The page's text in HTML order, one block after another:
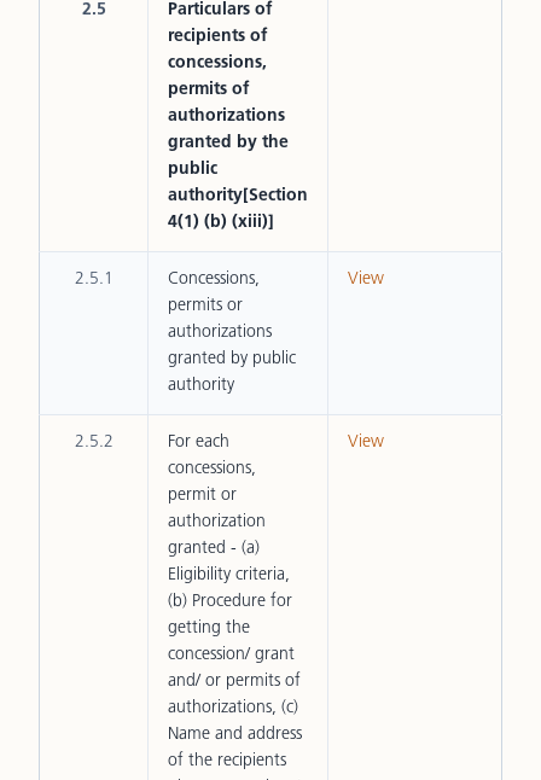
2.5
Particulars of
recipients of
concessions,
permits of
authorizations
granted by the
public
authority[Section
4(1) (b) (xiii)]
2.5.1
Concessions,
permits or
authorizations
granted by public
authority
View
2.5.2
For each
concessions,
permit or
authorization
granted - (a)
Eligibility criteria,
(b) Procedure for
getting the
concession/ grant
and/ or permits of
authorizations, (c)
Name and address
of the recipients
View